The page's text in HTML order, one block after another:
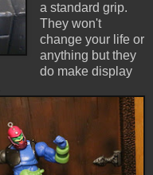
a standard grip.
They won't
change your life or
anything but they
do make display